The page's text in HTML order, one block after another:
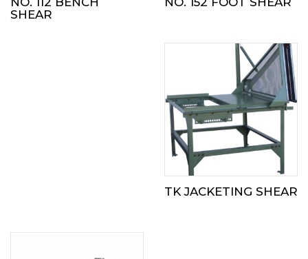
SHEAR
TK JACKETING SHEAR